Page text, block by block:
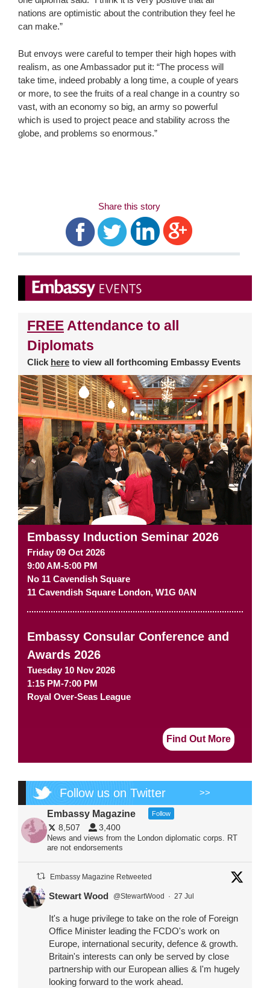
nations are optimistic about the contribution they feel he
can make.”
But envoys were careful to temper their high hopes with
realism, as one Ambassador put it: “The process will
take time, indeed probably a long time, a couple of years
or more, to see the fruits of a real change in a country so
vast, with an economy so big, an army so powerful
which is used to project peace and stability across the
globe, and problems so enormous.”
Share this story
FREE Attendance to all
Diplomats
Click here to view all forthcoming Embassy Events
Embassy Induction Seminar 2026
Friday 09 Oct 2026
9:00 AM-5:00 PM
No 11 Cavendish Square
11 Cavendish Square London, W1G 0AN
Embassy Consular Conference and
Awards 2026
Tuesday 10 Nov 2026
1:15 PM-7:00 PM
Royal Over-Seas League
Find Out More
Follow us on Twitter >>
Embassy Magazine Follow
8,507 3,400
News and views from the London diplomatic corps. RT
are not endorsements
Embassy Magazine Retweeted
Stewart Wood @StewartWood · 27 Jul
It's a huge privilege to take on the role of Foreign
Office Minister leading the FCDO's work on
Europe, international security, defence & growth.
Britain's interests can only be served by close
partnership with our European allies & I'm hugely
looking forward to the work ahead.